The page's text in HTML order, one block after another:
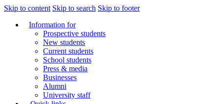
Skip to content Skip to search Skip to footer
Information for
Prospective students
New students
Current students
School students
Press & media
Businesses
Alumni
University staff